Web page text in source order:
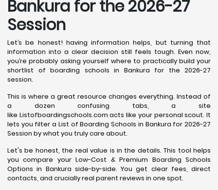
Bankura for the 2026-27
Session
Let’s be honest! having information helps, but turning that
information into a clear decision still feels tough. Even now,
you’re probably asking yourself where to practically build your
shortlist of boarding schools in Bankura for the 2026-27
session.
This is where a great resource changes everything. Instead of
a dozen confusing tabs, a site
like Listofboardingschools.com acts like your personal scout. It
lets you filter a List of Boarding Schools in Bankura for 2026-27
Session by what you truly care about.
Let's be honest, the real value is in the details. This tool helps
you compare your Low-Cost & Premium Boarding Schools
Options in Bankura side-by-side. You get clear fees, direct
contacts, and crucially real parent reviews in one spot.